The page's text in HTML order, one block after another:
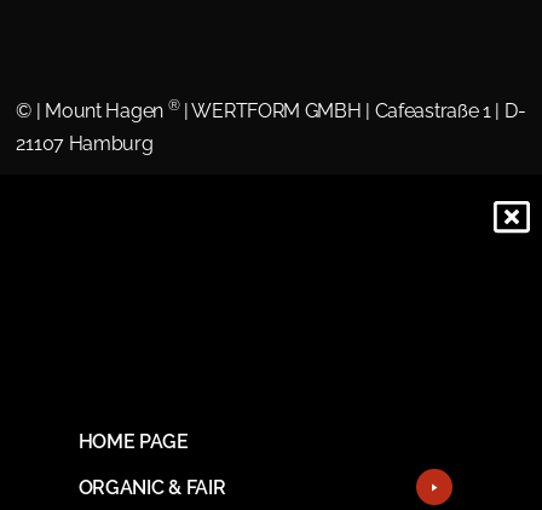
© | Mount Hagen ®| WERTFORM GMBH | Cafeastraße 1 | D-
21107 Hamburg
HOME PAGE
ORGANIC & FAIR